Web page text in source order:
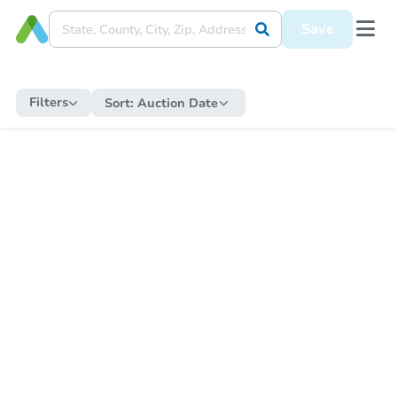
Save
Filters Sort: Auction Date